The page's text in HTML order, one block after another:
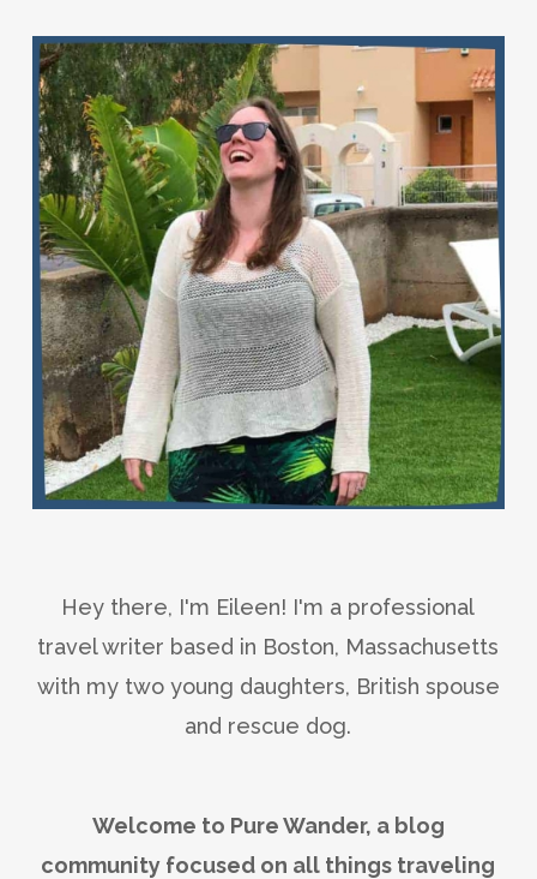
Hey there, I'm Eileen! I'm a professional
travel writer based in Boston, Massachusetts
with my two young daughters, British spouse
and rescue dog.
Welcome to Pure Wander, a blog
community focused on all things traveling